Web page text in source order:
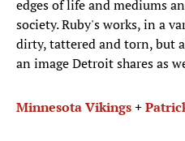
edges of life and mediums
society. Ruby's works, in a
dirty, tattered and torn, but
an image Detroit shares as
Minnesota Vikings+